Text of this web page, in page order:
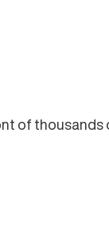
of thousands